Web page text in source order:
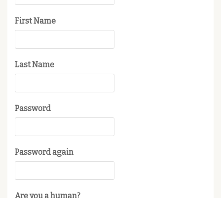
First Name
Last Name
Password
Password again
Are you a human?